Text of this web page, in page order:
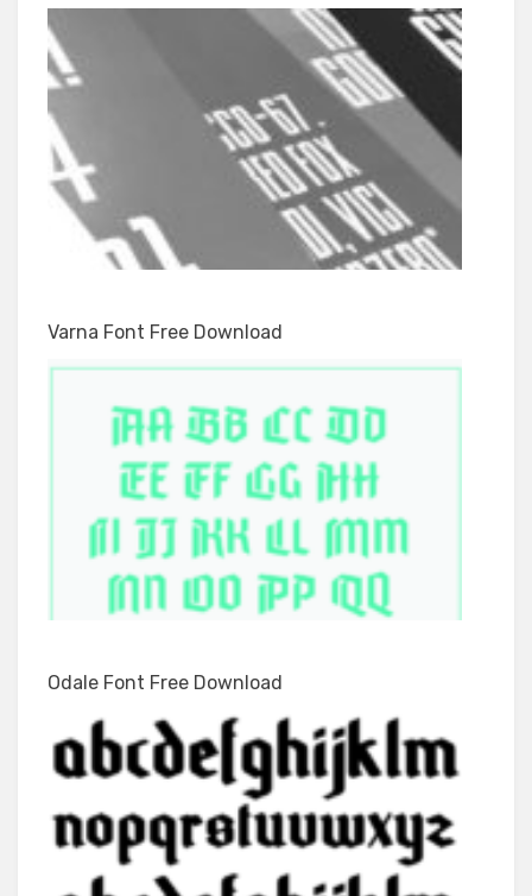
Varna Font Free Download
Odale Font Free Download